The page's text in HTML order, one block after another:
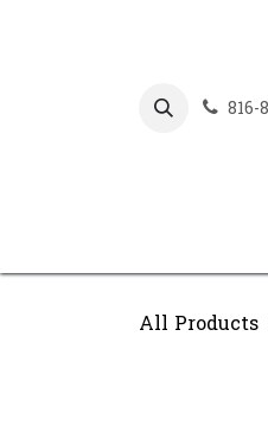
816-
All Products